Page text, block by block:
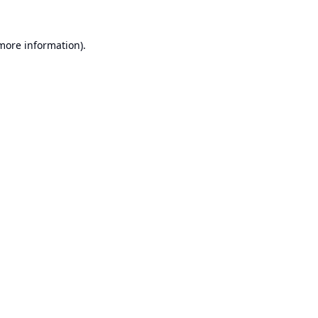
information).